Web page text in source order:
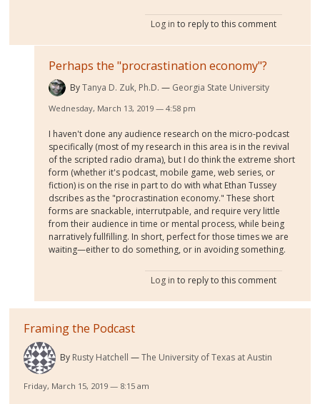
Log in to reply to this comment
Perhaps the "procrastination economy"?
ByTanya D. Zuk, Ph.D. Georgia State University
Wednesday, March 13, 2019 — 4:58 pm
I haven't done any audience research on the micro-podcast
specifically (most of my research in this area is in the revival
of the scripted radio drama), but I do think the extreme short
form (whether it's podcast, mobile game, web series, or
fiction) is on the rise in part to do with what Ethan Tussey
dscribes as the "procrastination economy." These short
forms are snackable, interrutpable, and require very little
from their audience in time or mental process, while being
narratively fullfilling. In short, perfect for those times we are
waiting—either to do something, or in avoiding something.
Log in to reply to this comment
Framing the Podcast
By Rusty Hatchell The University of Texas at Austin
Friday, March 15, 2019 — 8:15 am